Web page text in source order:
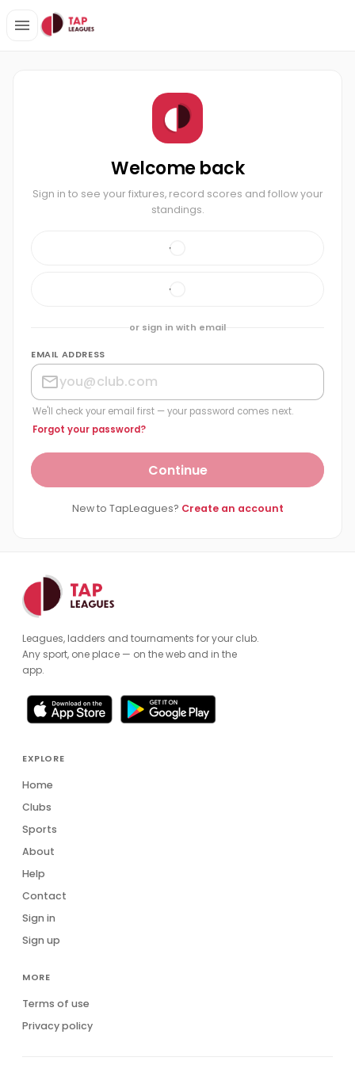
Welcome back
Sign in to see your fixtures, record scores and follow your
standings.
or sign in with email
EMAIL ADDRESS
We'll check your email first — your password comes next.
Forgot your password?
Continue
New to TapLeagues? Create an account
Leagues, ladders and tournaments for your club.
Any sport, one place — on the web and in the
app.
EXPLORE
Home
Clubs
Sports
About
Help
Contact
Sign in
Sign up
MORE
Terms of use
Privacy policy